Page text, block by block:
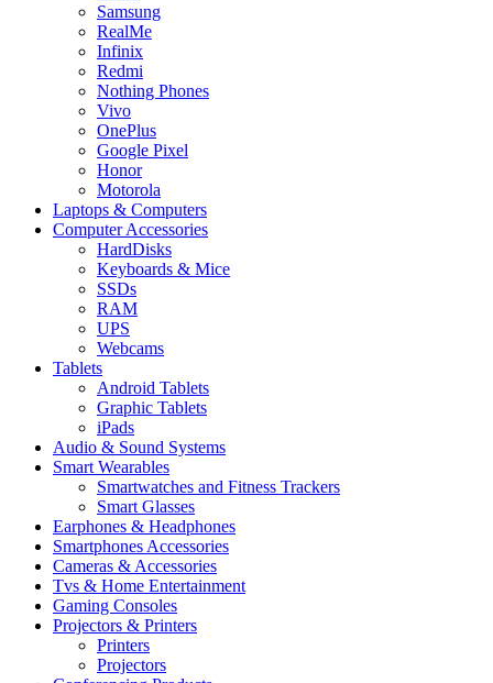
Samsung
RealMe
Infinix
Redmi
Nothing Phones
Vivo
OnePlus
Google Pixel
Honor
Motorola
Laptops & Computers
Computer Accessories
HardDisks
Keyboards & Mice
SSDs
RAM
UPS
Webcams
Tablets
Android Tablets
Graphic Tablets
iPads
Audio & Sound Systems
Smart Wearables
Smartwatches and Fitness Trackers
Smart Glasses
Earphones & Headphones
Smartphones Accessories
Cameras & Accessories
⁠⁠Tvs & Home Entertainment
Gaming Consoles
Projectors & Printers
Printers
Projectors